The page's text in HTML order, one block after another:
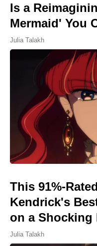
Is a
Mermaid' You
Julia Talakh
This 91%-
Kendrick's
on a Shocking
Julia Talakh